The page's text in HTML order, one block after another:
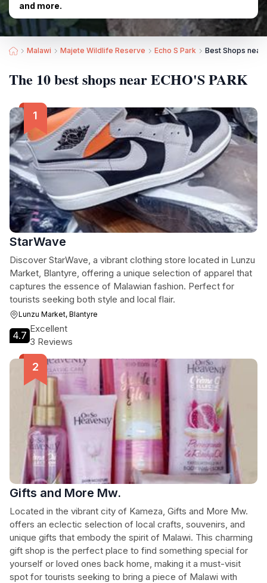
and more.
Malawi Majete Wildlife Reserve Echo S Park Best Shops near
The 10 best shops near ECHO'S PARK
StarWave
Discover StarWave, a vibrant clothing store located in Lunzu
Market, Blantyre, offering a unique selection of apparel that
captures the essence of Malawian fashion. Perfect for
tourists seeking both style and local flair.
Lunzu Market, Blantyre
4.7
Excellent
3 Reviews
Gifts and More Mw.
Located in the vibrant city of Kameza, Gifts and More Mw.
offers an eclectic selection of local crafts, souvenirs, and
unique gifts that embody the spirit of Malawi. This charming
gift shop is the perfect place to find something special for
yourself or loved ones back home, making it a must-visit
spot for tourists seeking to bring a piece of Malawi with